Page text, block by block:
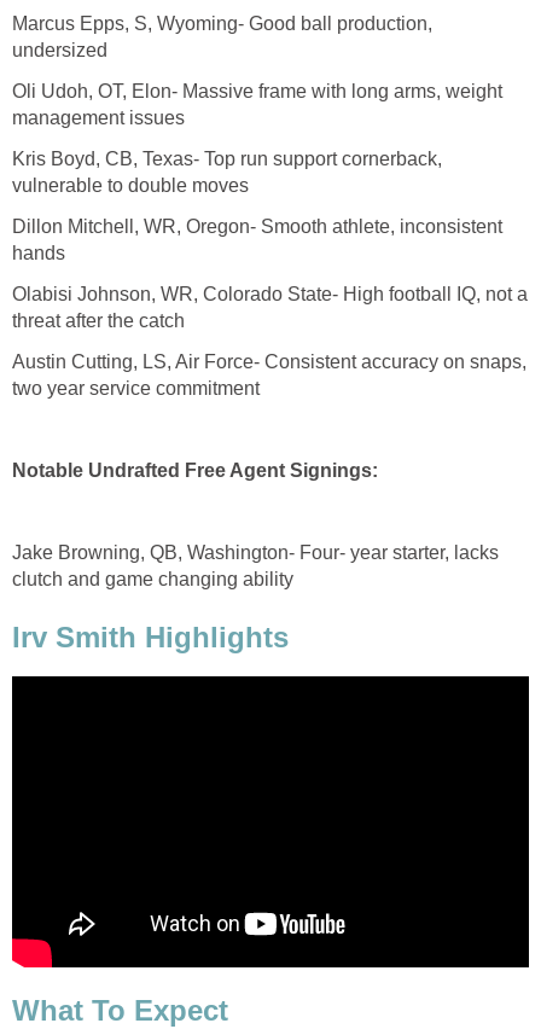
Marcus Epps, S, Wyoming- Good ball production,
undersized
Oli Udoh, OT, Elon- Massive frame with long arms, weight
management issues
Kris Boyd, CB, Texas- Top run support cornerback,
vulnerable to double moves
Dillon Mitchell, WR, Oregon- Smooth athlete, inconsistent
hands
Olabisi Johnson, WR, Colorado State- High football IQ, not a
threat after the catch
Austin Cutting, LS, Air Force- Consistent accuracy on snaps,
two year service commitment
Notable Undrafted Free Agent Signings:
Jake Browning, QB, Washington- Four- year starter, lacks
clutch and game changing ability
Irv Smith Highlights
What To Expect